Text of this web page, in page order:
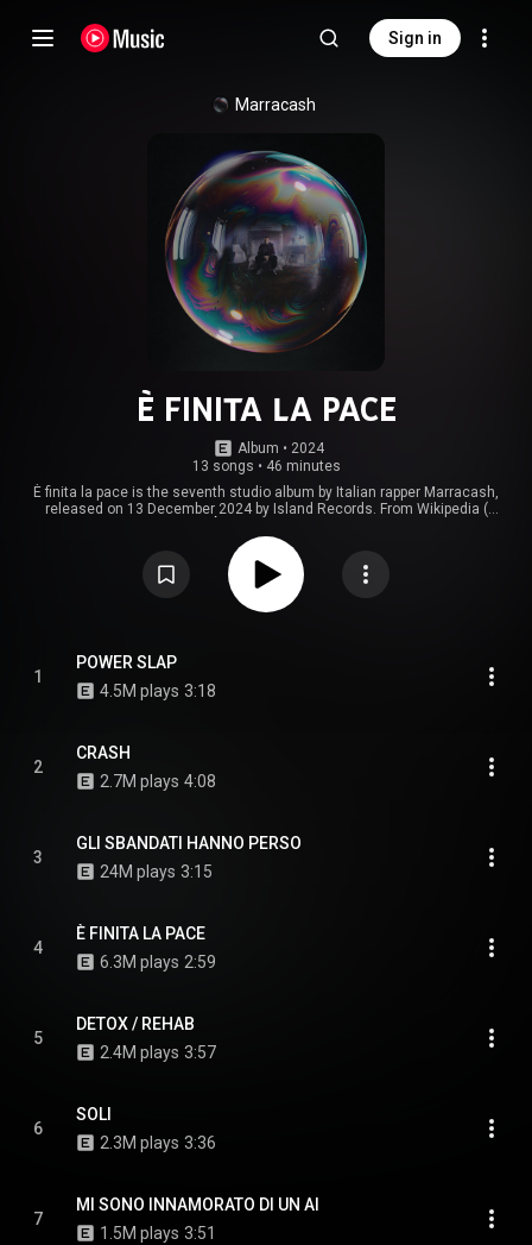
Sign in
Marracash
È FINITA LA PACE
Album • 2024
13 songs • 46 minutes
È finita la pace is the seventh studio album by Italian rapper Marracash,
released on 13 December 2024 by Island Records. From Wikipedia (
https://creativecommons.org/licenses/...
1
POWER SLAP
4.5M plays 3:18
2
CRASH
2.7M plays 4:08
3
GLI SBANDATI HANNO PERSO
24M plays 3:15
4
È FINITA LA PACE
6.3M plays 2:59
5
DETOX / REHAB
2.4M plays 3:57
6
SOLI
2.3M plays 3:36
7
MI SONO INNAMORATO DI UN AI
1.5M plays 3:51